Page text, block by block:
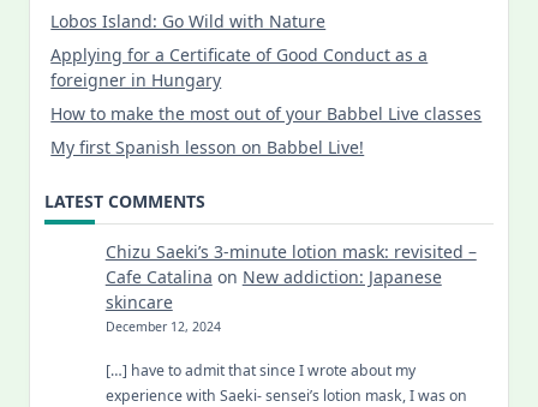
Lobos Island: Go Wild with Nature
Applying for a Certificate of Good Conduct as a
foreigner in Hungary
How to make the most out of your Babbel Live classes
My first Spanish lesson on Babbel Live!
LATEST COMMENTS
Chizu Saeki’s 3-minute lotion mask: revisited –
Cafe Catalina on New addiction: Japanese
skincare
December 12, 2024
[…] have to admit that since I wrote about my
experience with Saeki- sensei’s lotion mask, I was on